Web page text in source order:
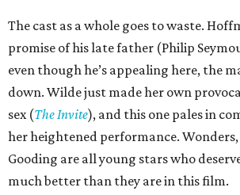
The cast as a whole goes to waste.
promise of his late father (Philip
even though he’s appealing here, the
down. Wilde just made her own
sex (The Invite), and this one pales in
her heightened performance. Wonders,
Gooding are all young stars who
much better than they are in this film.